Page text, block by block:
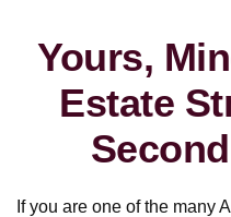
Yours,
Estate
If you are one of the many